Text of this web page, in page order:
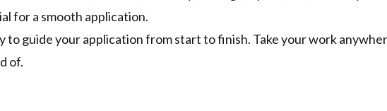
for a smooth application.
to guide your application from start to finish. Take your work
of.